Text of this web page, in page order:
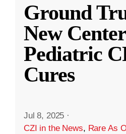
Ground
New
Pediatric
Cures
Jul 8, 2025 ·
CZI in the News, Rare As